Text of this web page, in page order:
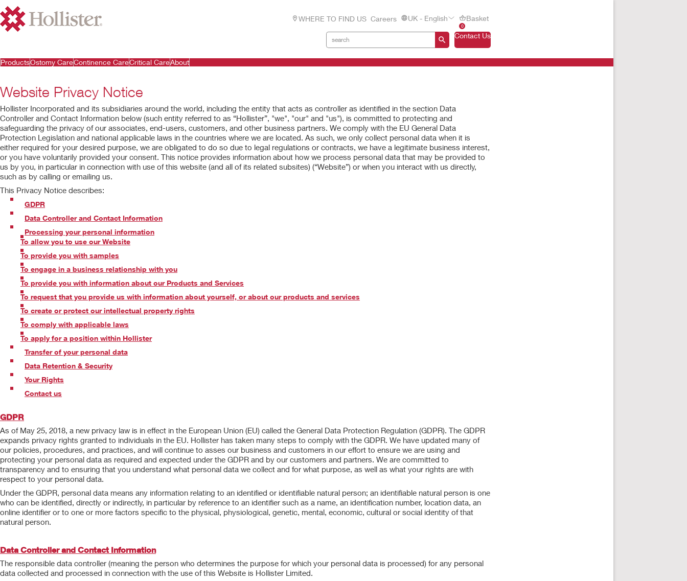
WHERE TO FIND US Careers UK - English
0
Basket
Contact Us
ProductsOstomy CareContinence CareCritical CareAbout
Website Privacy Notice
Hollister Incorporated and its subsidiaries around the world, including the entity that acts as controller as identified in the section Data
Controller and Contact Information below (such entity referred to as “Hollister”, "we", "our" and "us"), is committed to protecting and
safeguarding the privacy of our associates, end-users, customers, and other business partners. We comply with the EU General Data
Protection Legislation and national applicable laws in the countries where we are located. As such, we only collect personal data when it is
either required for your desired purpose, we are obligated to do so due to legal regulations or contracts, we have a legitimate business interest,
or you have voluntarily provided your consent. This notice provides information about how we process personal data that may be provided to
us by you, in particular in connection with use of this website (and all of its related subsites) (“Website”) or when you interact with us directly,
such as by calling or emailing us.
This Privacy Notice describes:
GDPR
Data Controller and Contact Information
Processing your personal information
To allow you to use our Website
To provide you with samples
To engage in a business relationship with you
To provide you with information about our Products and Services
To request that you provide us with information about yourself, or about our products and services
To create or protect our intellectual property rights
To comply with applicable laws
To apply for a position within Hollister
Transfer of your personal data
Data Retention & Security
Your Rights
Contact us
GDPR
As of May 25, 2018, a new privacy law is in effect in the European Union (EU) called the General Data Protection Regulation (GDPR). The GDPR
expands privacy rights granted to individuals in the EU. Hollister has taken many steps to comply with the GDPR. We have updated many of
our policies, procedures, and practices, and will continue to asses our business and customers in our effort to ensure we are using and
protecting your personal data as required and expected under the GDPR and by our customers and partners. We are committed to
transparency and to ensuring that you understand what personal data we collect and for what purpose, as well as what your rights are with
respect to your personal data.
Under the GDPR, personal data means any information relating to an identified or identifiable natural person; an identifiable natural person is one
who can be identified, directly or indirectly, in particular by reference to an identifier such as a name, an identification number, location data, an
online identifier or to one or more factors specific to the physical, physiological, genetic, mental, economic, cultural or social identity of that
natural person.
Data Controller and Contact Information
The responsible data controller (meaning the person who determines the purpose for which your personal data is processed) for any personal
data collected and processed in connection with the use of this Website is Hollister Limited.